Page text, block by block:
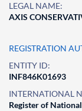
LEGAL NAME:
AXIS
REGISTRATION
ENTITY ID:
INF846K01693
INTERNATIONAL
Register of